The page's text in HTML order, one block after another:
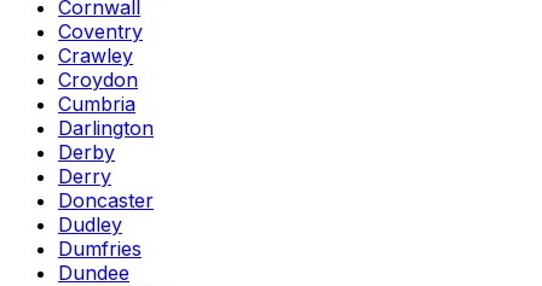
Cornwall
Coventry
Crawley
Croydon
Cumbria
Darlington
Derby
Derry
Doncaster
Dudley
Dumfries
Dundee